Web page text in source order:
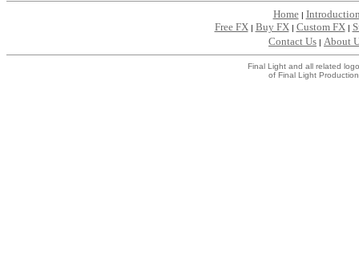
Home|
Free FX | Buy FX | Custom FX |
Contact Us | About
Final Light and all related
of Final Light